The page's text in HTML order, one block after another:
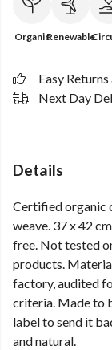
OrganicRenewable
Easy
Next Day
Details
Certified organic
weave. 37 x 42
free. Not tested
products.
factory, audited
criteria. Made to
label to send it
and natural.